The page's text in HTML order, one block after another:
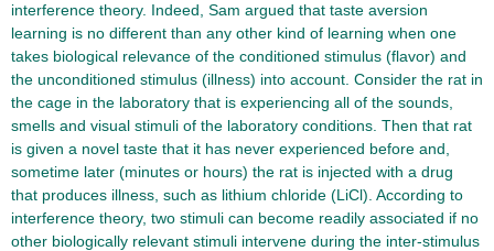
interference theory. Indeed, Sam argued that taste aversion
learning is no different than any other kind of learning when one
takes biological relevance of the conditioned stimulus (flavor) and
the unconditioned stimulus (illness) into account. Consider the rat in
the cage in the laboratory that is experiencing all of the sounds,
smells and visual stimuli of the laboratory conditions. Then that rat
is given a novel taste that it has never experienced before and,
sometime later (minutes or hours) the rat is injected with a drug
that produces illness, such as lithium chloride (LiCl). According to
interference theory, two stimuli can become readily associated if no
other biologically relevant stimuli intervene during the inter-stimulus